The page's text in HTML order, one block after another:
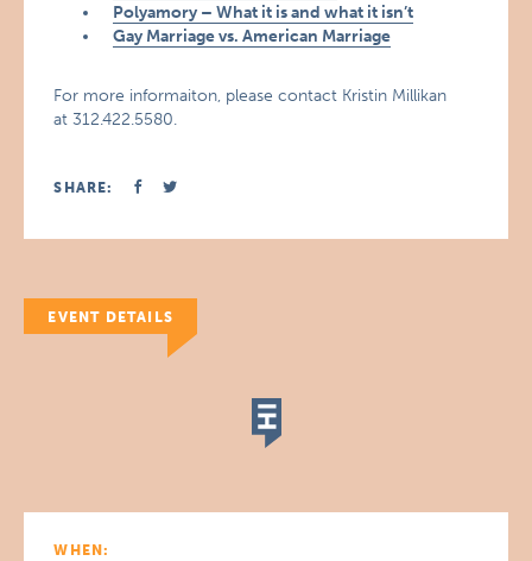
Polyamory – What it is and what it isn’t
Gay Marriage vs. American Marriage
For more informaiton, please contact Kristin Millikan
at 312.422.5580.
SHARE:
EVENT DETAILS
WHEN: